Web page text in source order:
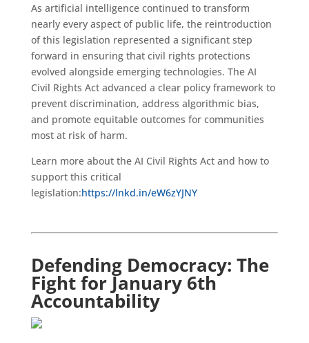
As artificial intelligence continued to transform
nearly every aspect of public life, the reintroduction
of this legislation represented a significant step
forward in ensuring that civil rights protections
evolved alongside emerging technologies. The AI
Civil Rights Act advanced a clear policy framework to
prevent discrimination, address algorithmic bias,
and promote equitable outcomes for communities
most at risk of harm.
Learn more about the AI Civil Rights Act and how to
support this critical
legislation:https://lnkd.in/eW6zYJNY
Defending Democracy: The
Fight for January 6th
Accountability